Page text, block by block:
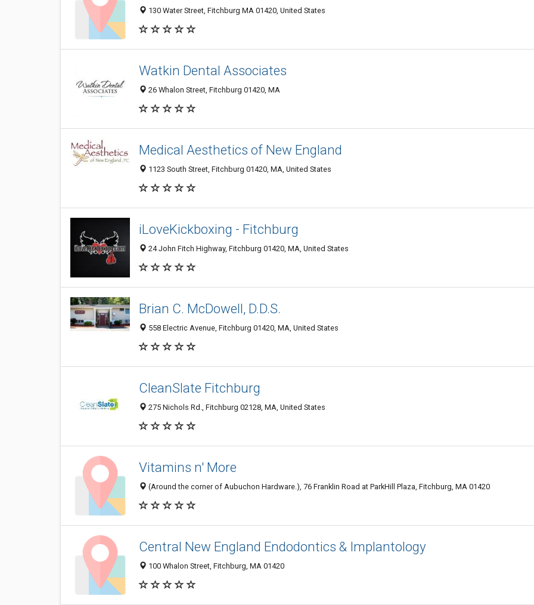
130 Water Street, Fitchburg MA 01420, United States
Watkin Dental Associates
26 Whalon Street, Fitchburg 01420, MA
Medical Aesthetics of New England
1123 South Street, Fitchburg 01420, MA, United States
iLoveKickboxing - Fitchburg
24 John Fitch Highway, Fitchburg 01420, MA, United States
Brian C. McDowell, D.D.S.
558 Electric Avenue, Fitchburg 01420, MA, United States
CleanSlate Fitchburg
275 Nichols Rd., Fitchburg 02128, MA, United States
Vitamins n' More
(Around the corner of Aubuchon Hardware.), 76 Franklin Road at ParkHill Plaza, Fitchburg, MA 01420
Central New England Endodontics & Implantology
100 Whalon Street, Fitchburg, MA 01420